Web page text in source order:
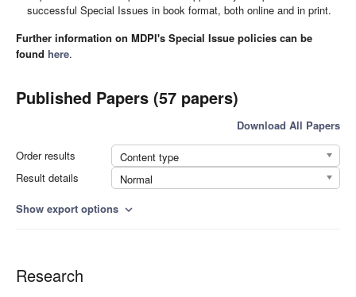
successful Special Issues in book format, both online and in print.
Further information on MDPI's Special Issue policies can be
found here.
Published Papers (57 papers)
Download All Papers
Order results
Content type
Result details
Normal
Show export options expand_more
Research